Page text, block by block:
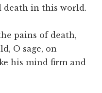
death in this world.
pains of death,
O sage, on
his mind firm and